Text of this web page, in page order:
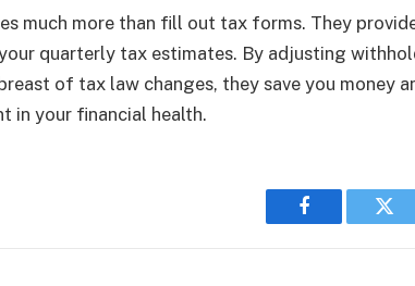
much more than fill out tax forms. They
quarterly tax estimates. By adjusting
of tax law changes, they save you money
in your financial health.
Facebook